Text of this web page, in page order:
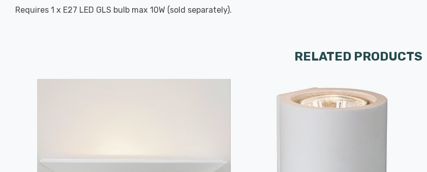
Requires 1 x E27 LED GLS bulb max 10W (sold separately).
RELATED PRODUCTS